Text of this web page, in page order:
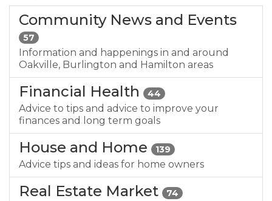
Community News and Events
57
Information and happenings in and around
Oakville, Burlington and Hamilton areas
Financial Health 44
Advice to tips and advice to improve your
finances and long term goals
House and Home 139
Advice tips and ideas for home owners
Real Estate Market 74